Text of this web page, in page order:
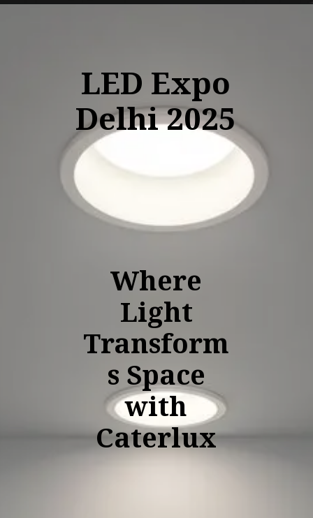
LED Expo
Delhi 2025
Where
Light
Transform
s Space
with
Caterlux